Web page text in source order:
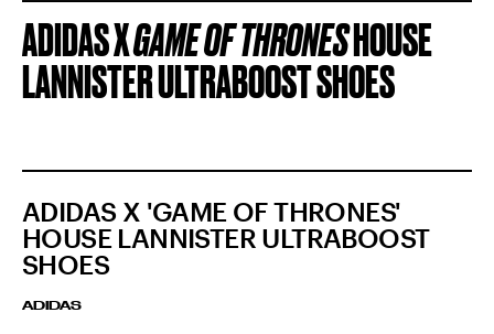
ADIDAS XGAME OF THRONESHOUSE
LANNISTER ULTRABOOST SHOES
ADIDAS X 'GAME OF THRONES'
HOUSE LANNISTER ULTRABOOST
SHOES
ADIDAS